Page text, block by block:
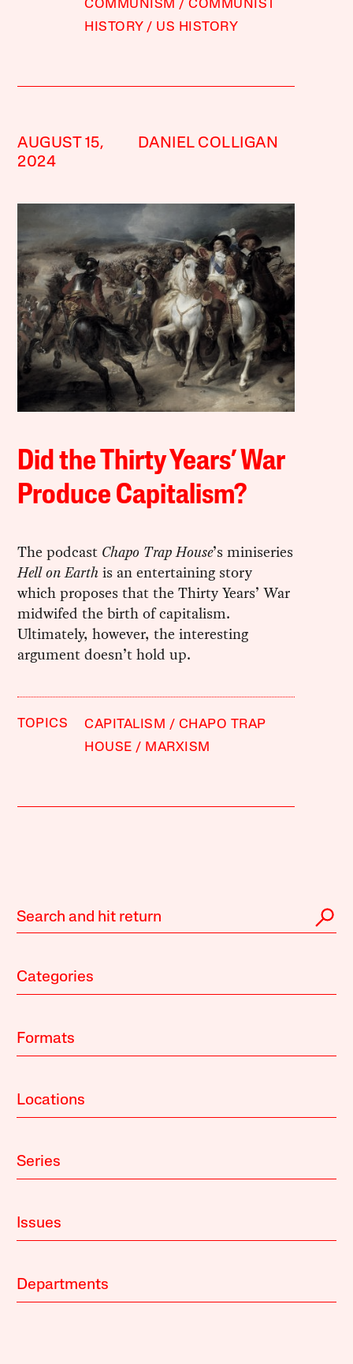
COMMUNISM
COMMUNIST
HISTORY
US HISTORY
AUGUST 15,
2024
DANIEL COLLIGAN
Did the Thirty Years’ War
Produce Capitalism?
The podcast Chapo Trap House’s miniseries
Hell on Earthis an entertaining story
which proposes that the Thirty Years’ War
midwifed the birth of capitalism.
Ultimately, however, the interesting
argument doesn’t hold up.
TOPICS CAPITALISM
CHAPO TRAP
HOUSE
MARXISM
Categories
Formats
Locations
Series
Issues
Departments